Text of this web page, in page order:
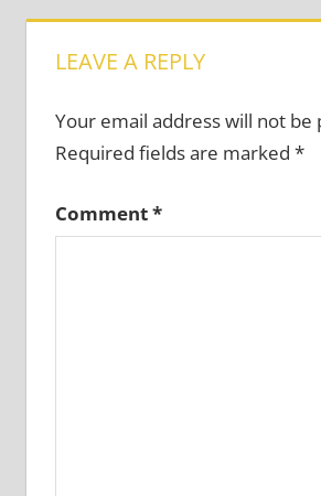
LEAVE A REPLY
Your email address will not be
Required fields are marked *
Comment*